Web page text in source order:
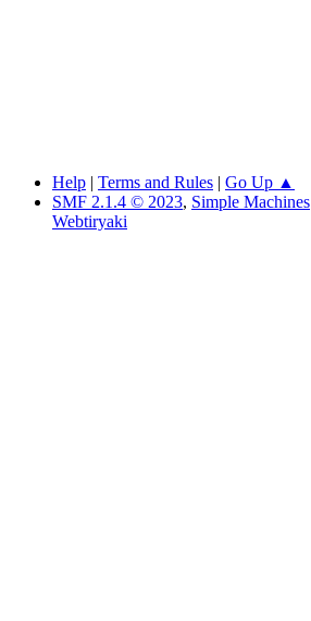
Help | Terms and Rules | Go Up ▲
SMF 2.1.4 © 2023, Simple Machines
Webtiryaki